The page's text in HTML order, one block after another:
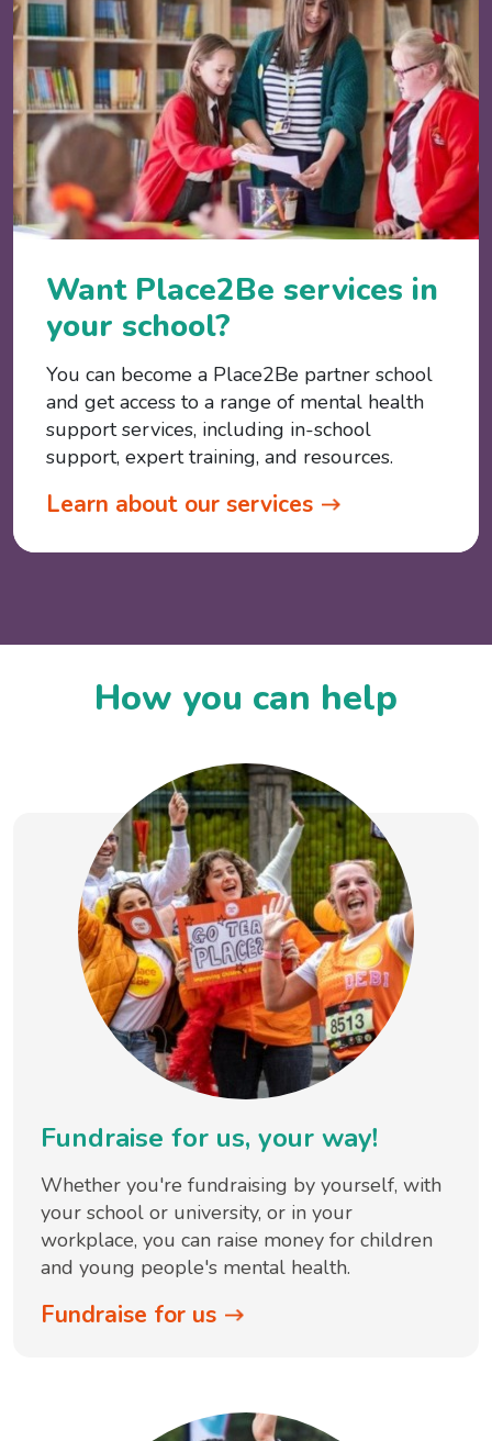
Want Place2Be services in
your school?
You can become a Place2Be partner school
and get access to a range of mental health
support services, including in-school
support, expert training, and resources.
Learn about our services
How you can help
Fundraise for us, your way!
Whether you're fundraising by yourself, with
your school or university, or in your
workplace, you can raise money for children
and young people's mental health.
Fundraise for us